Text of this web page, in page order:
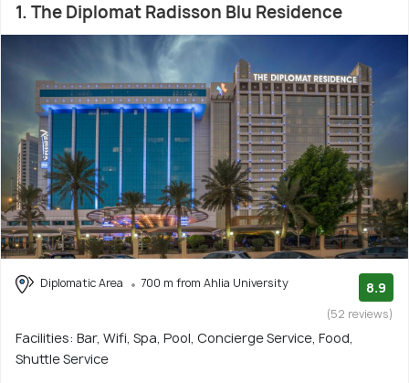
1. The Diplomat Radisson Blu Residence
Diplomatic Area 700 m from Ahlia University 8.9
(52 reviews)
Facilities: Bar, Wifi, Spa, Pool, Concierge Service, Food,
Shuttle Service